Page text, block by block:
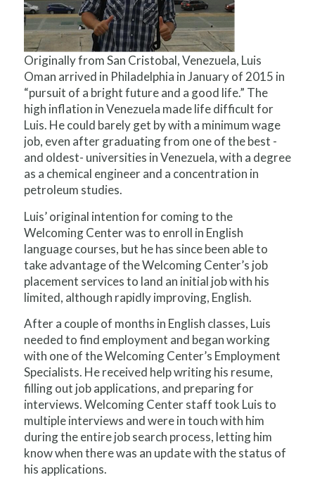
Originally from San Cristobal, Venezuela, Luis
Oman arrived in Philadelphia in January of 2015 in
“pursuit of a bright future and a good life.” The
high inflation in Venezuela made life difficult for
Luis. He could barely get by with a minimum wage
job, even after graduating from one of the best -
and oldest- universities in Venezuela, with a degree
as a chemical engineer and a concentration in
petroleum studies.
Luis’ original intention for coming to the
Welcoming Center was to enroll in English
language courses, but he has since been able to
take advantage of the Welcoming Center’s job
placement services to land an initial job with his
limited, although rapidly improving, English.
After a couple of months in English classes, Luis
needed to find employment and began working
with one of the Welcoming Center’s Employment
Specialists. He received help writing his resume,
filling out job applications, and preparing for
interviews. Welcoming Center staff took Luis to
multiple interviews and were in touch with him
during the entire job search process, letting him
know when there was an update with the status of
his applications.